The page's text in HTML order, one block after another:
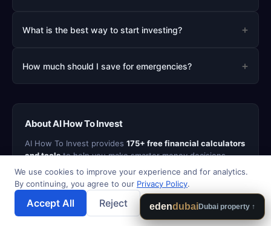
What is the best way to start investing? +
How much should I save for emergencies? +
About AI How To Invest
AI How To Invest provides 175+ free financial calculators
and toolsto help you make smarter money decisions.
From mortgage and retirement planning to debt payoff
strategies and investment analysis, our tools are
designed to be fast, accurate, and easy to use. All
calculator data stays in your browser - we never sell your
personal information.
We use cookies to improve your experience and for analytics.
By continuing, you agree to our Privacy Policy.
Accept All Reject 💾 Save Results
edendubaiDubai property ↑